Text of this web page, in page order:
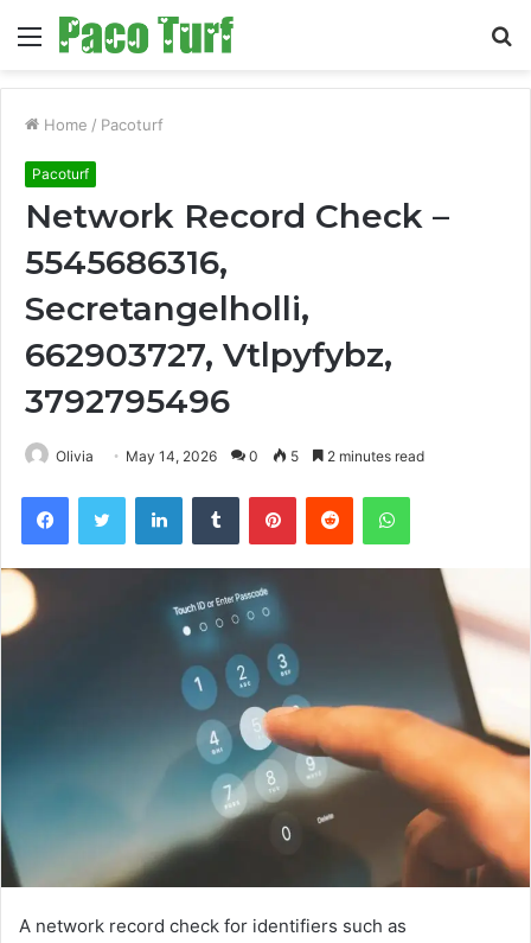
Menu
Home / Pacoturf
Pacoturf
Network Record Check –
5545686316,
Secretangelholli,
662903727, Vtlpyfybz,
3792795496
Olivia May 14, 2026 0 5 2 minutes read
FacebookTwitter LinkedInTumblr PinterestReddit WhatsApp
A network record check for identifiers such as